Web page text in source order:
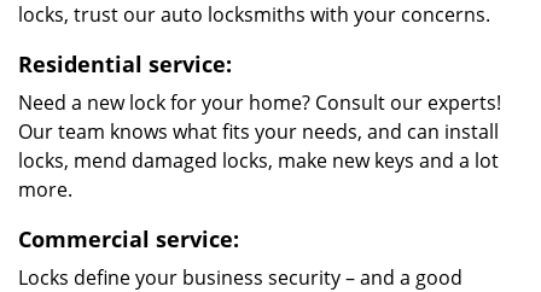
locks, trust our auto locksmiths with your concerns.
Residential service:
Need a new lock for your home? Consult our experts!
Our team knows what fits your needs, and can install
locks, mend damaged locks, make new keys and a lot
more.
Commercial service:
Locks define your business security – and a good